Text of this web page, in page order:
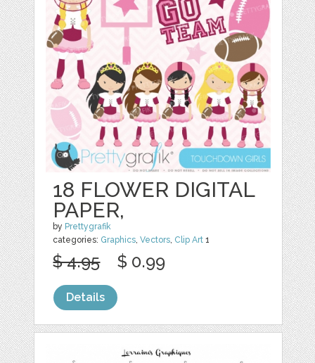
18 FLOWER DIGITAL
PAPER,
by Prettygrafik
categories: Graphics,Vectors, Clip Art 1
$ 4.95 $ 0.99
Details